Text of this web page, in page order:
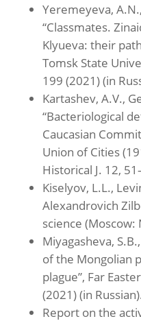
Yeremeyeva,
“Classmates.
Klyueva: their
Tomsk State
199 (2021) (in
Kartashev, A.V.,
“Bacteriological
Caucasian
Union of Cities
Historical J. 12,
Kiselyov, L.L.,
Alexandrovich
science (Moscow:
Miyagasheva,
of the Mongolian
plague”, Far
(2021) (in
Report on the